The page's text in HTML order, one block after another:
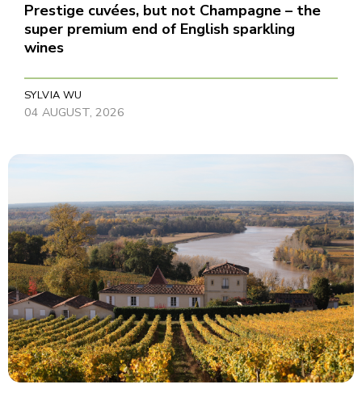
Prestige cuvées, but not Champagne – the
super premium end of English sparkling
wines
SYLVIA WU
04 AUGUST, 2026